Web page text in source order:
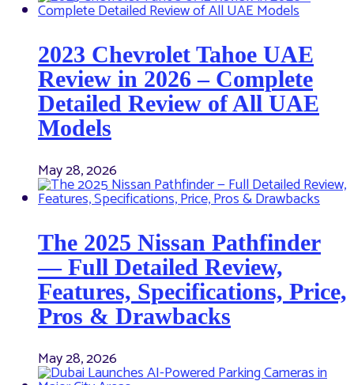
2023 Chevrolet Tahoe UAE
Review in 2026 – Complete
Detailed Review of All UAE
Models
May 28, 2026
The 2025 Nissan Pathfinder
— Full Detailed Review,
Features, Specifications, Price,
Pros & Drawbacks
May 28, 2026